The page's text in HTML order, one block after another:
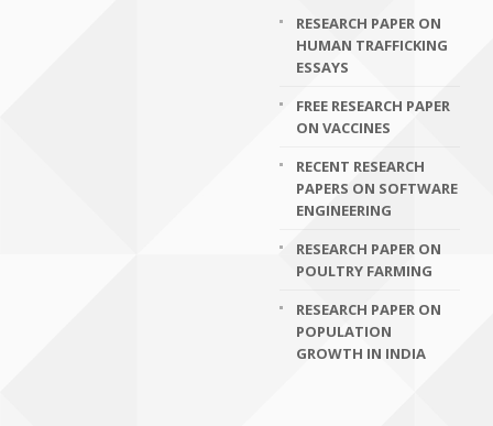
RESEARCH PAPER ON
HUMAN TRAFFICKING
ESSAYS
FREE RESEARCH PAPER
ON VACCINES
RECENT RESEARCH
PAPERS ON SOFTWARE
ENGINEERING
RESEARCH PAPER ON
POULTRY FARMING
RESEARCH PAPER ON
POPULATION
GROWTH IN INDIA